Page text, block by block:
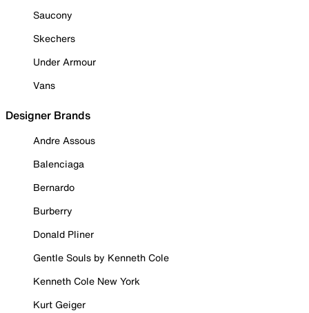
Saucony
Skechers
Under Armour
Vans
Designer Brands
Andre Assous
Balenciaga
Bernardo
Burberry
Donald Pliner
Gentle Souls by Kenneth Cole
Kenneth Cole New York
Kurt Geiger